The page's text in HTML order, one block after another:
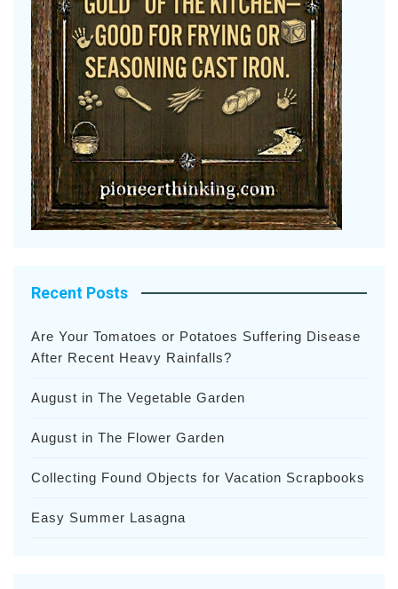
Recent Posts
Are Your Tomatoes or Potatoes Suffering Disease
After Recent Heavy Rainfalls?
August in The Vegetable Garden
August in The Flower Garden
Collecting Found Objects for Vacation Scrapbooks
Easy Summer Lasagna